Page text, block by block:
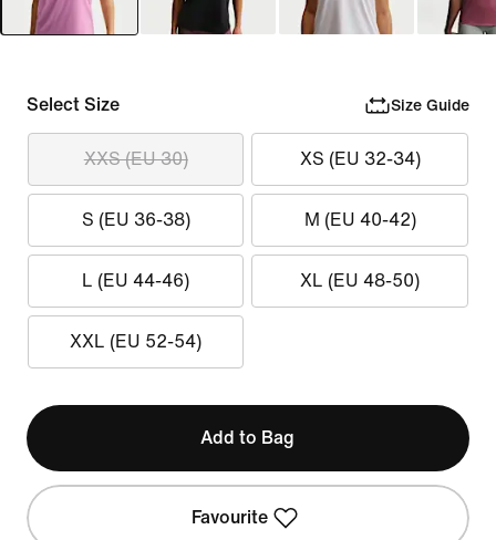
Select Size Size Guide
XXS (EU 30) XS (EU 32-34)
S (EU 36-38) M (EU 40-42)
L (EU 44-46) XL (EU 48-50)
XXL (EU 52-54)
Add to Bag
Favourite